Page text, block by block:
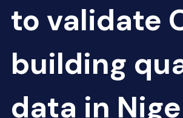
to validate
building
data in